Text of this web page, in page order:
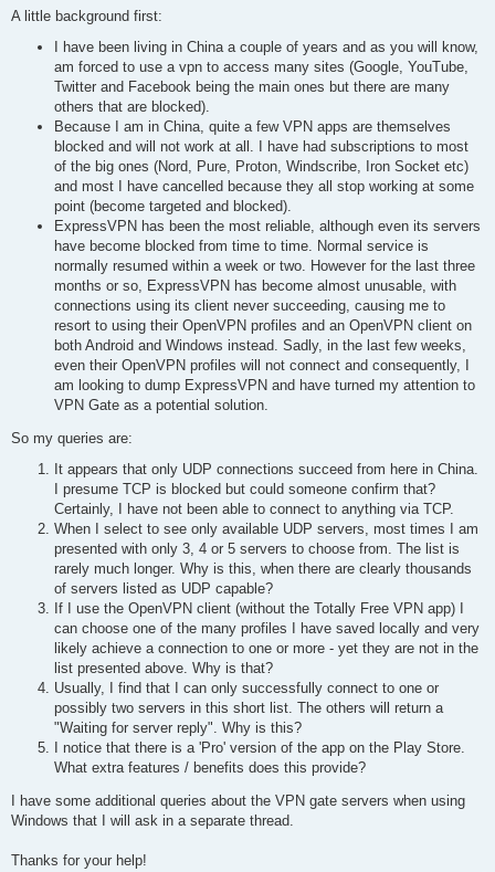
A little background first:
I have been living in China a couple of years and as you will know,
am forced to use a vpn to access many sites (Google, YouTube,
Twitter and Facebook being the main ones but there are many
others that are blocked).
Because I am in China, quite a few VPN apps are themselves
blocked and will not work at all. I have had subscriptions to most
of the big ones (Nord, Pure, Proton, Windscribe, Iron Socket etc)
and most I have cancelled because they all stop working at some
point (become targeted and blocked).
ExpressVPN has been the most reliable, although even its servers
have become blocked from time to time. Normal service is
normally resumed within a week or two. However for the last three
months or so, ExpressVPN has become almost unusable, with
connections using its client never succeeding, causing me to
resort to using their OpenVPN profiles and an OpenVPN client on
both Android and Windows instead. Sadly, in the last few weeks,
even their OpenVPN profiles will not connect and consequently, I
am looking to dump ExpressVPN and have turned my attention to
VPN Gate as a potential solution.
So my queries are:
It appears that only UDP connections succeed from here in China.
I presume TCP is blocked but could someone confirm that?
Certainly, I have not been able to connect to anything via TCP.
When I select to see only available UDP servers, most times I am
presented with only 3, 4 or 5 servers to choose from. The list is
rarely much longer. Why is this, when there are clearly thousands
of servers listed as UDP capable?
If I use the OpenVPN client (without the Totally Free VPN app) I
can choose one of the many profiles I have saved locally and very
likely achieve a connection to one or more - yet they are not in the
list presented above. Why is that?
Usually, I find that I can only successfully connect to one or
possibly two servers in this short list. The others will return a
"Waiting for server reply". Why is this?
I notice that there is a 'Pro' version of the app on the Play Store.
What extra features / benefits does this provide?
I have some additional queries about the VPN gate servers when using
Windows that I will ask in a separate thread.
Thanks for your help!